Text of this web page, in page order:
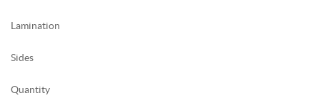
Lamination
Sides
Quantity